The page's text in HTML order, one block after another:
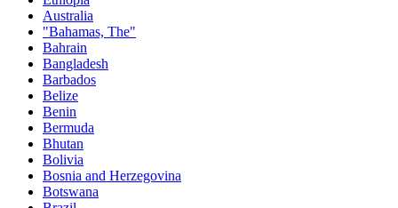
Australia
"Bahamas, The"
Bahrain
Bangladesh
Barbados
Belize
Benin
Bermuda
Bhutan
Bolivia
Bosnia and Herzegovina
Botswana